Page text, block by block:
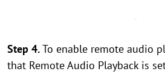
Step 4.To enable remote audio
that Remote Audio Playback is